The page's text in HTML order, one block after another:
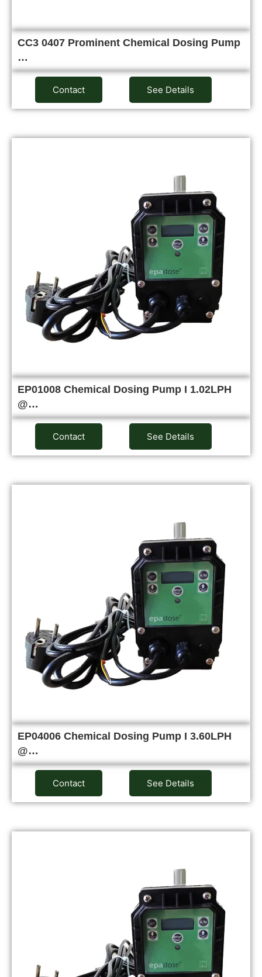
CC3 0407 Prominent Chemical Dosing Pump
…
Contact See Details
EP01008 Chemical Dosing Pump I 1.02LPH
@…
Contact See Details
EP04006 Chemical Dosing Pump I 3.60LPH
@…
Contact See Details